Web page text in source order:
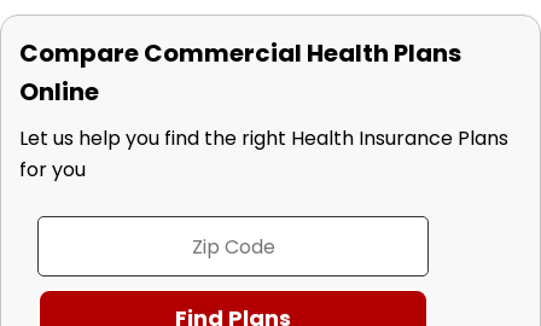
Compare Commercial Health Plans
Online
Let us help you find the right Health Insurance Plans
for you